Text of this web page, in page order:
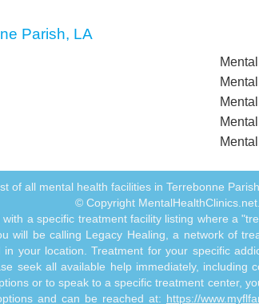
Parish, LA
of all mental health facilities in Terrebonne
© Copyright
a specific treatment facility listing where a
will be calling Legacy Healing, a network of
your location. Treatment for your specific
seek all available help immediately,
or to speak to a specific treatment center,
and can be reached at: https://